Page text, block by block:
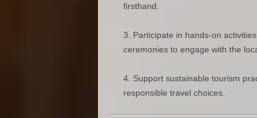
firsthand.
Participate in hands-on
ceremonies to engage with the
Support sustainable tourism
responsible travel choices.